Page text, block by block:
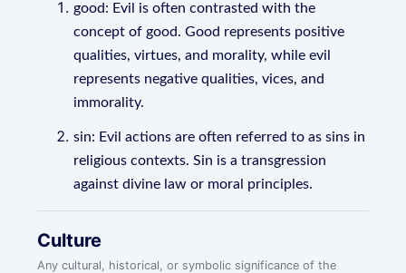
good: Evil is often contrasted with the
concept of good. Good represents positive
qualities, virtues, and morality, while evil
represents negative qualities, vices, and
immorality.
sin: Evil actions are often referred to as sins in
religious contexts. Sin is a transgression
against divine law or moral principles.
Culture
Any cultural, historical, or symbolic significance of the